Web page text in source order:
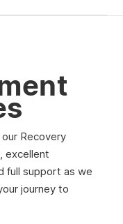
Recovery
excellent
full support as we
journey to